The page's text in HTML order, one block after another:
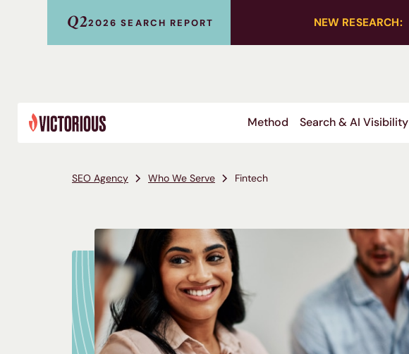
Q22026 SEARCH REPORT NEW RESEARCH:
Method Search & AI Visibility
SEO Agency Who We Serve Fintech